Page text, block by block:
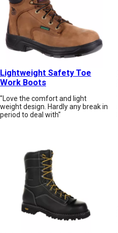
Lightweight Safety Toe
Work Boots
"Love the comfort and light
weight design. Hardly any break in
period to deal with"